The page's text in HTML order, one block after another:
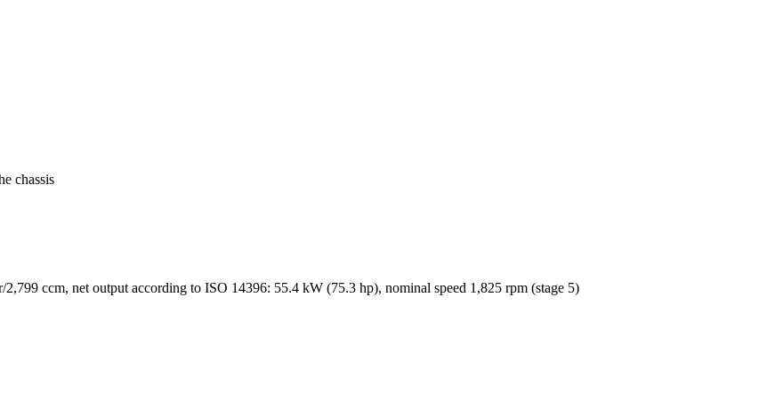
chassis
ccm, net output according to ISO 14396: 55.4 kW (75.3 hp), nominal speed 1,825 rpm (stage 5)